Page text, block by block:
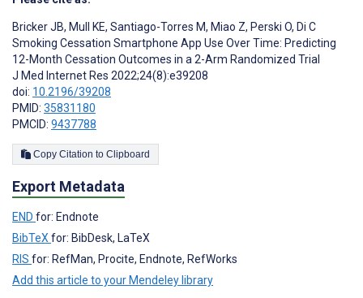
Bricker JB, Mull KE, Santiago-Torres M, Miao Z, Perski O, Di C
Smoking Cessation Smartphone App Use Over Time: Predicting
12-Month Cessation Outcomes in a 2-Arm Randomized Trial
J Med Internet Res 2022;24(8):e39208
doi: 10.2196/39208
PMID: 35831180
PMCID: 9437788
Copy Citation to Clipboard
Export Metadata
END for: Endnote
BibTeX for: BibDesk, LaTeX
RIS for: RefMan, Procite, Endnote, RefWorks
Add this article to your Mendeley library